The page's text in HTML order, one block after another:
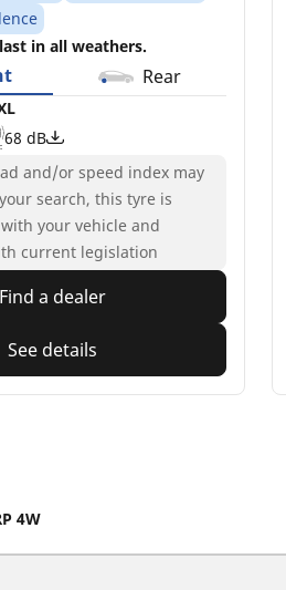
in all weathers.
Rear
68 dB
and/or speed index may
search, this tyre is
your vehicle and
current legislation
Find a dealer
See details
4W